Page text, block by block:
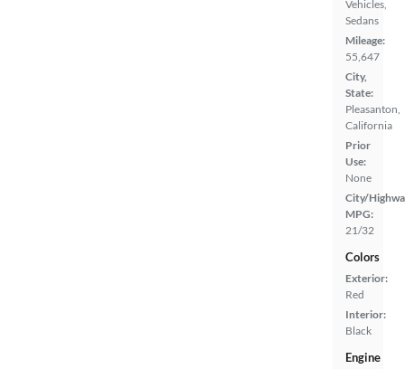
Vehicles,
Sedans
Mileage:
55,647
City,
State:
Pleasanton,
California
Prior
Use:
None
City/
MPG:
21/32
Colors
Exterior:
Red
Interior:
Black
Engine